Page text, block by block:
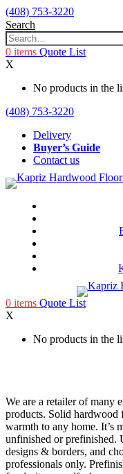
(408) 753-3220
Search
0 items Quote List
X
No products in the
(408) 753-3220
Delivery
Buyer’s Guide
Contact us
0 items Quote List
X
No products in the
We are a retailer of many
products. Solid hardwood
warmth to any home. It’s
unfinished or prefinished.
designs & borders, and
professionals only.